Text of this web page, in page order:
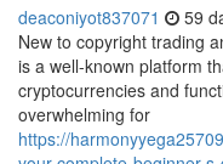
deaconiyot837071 59
New to copyright trading
is a well-known platform
cryptocurrencies and
overwhelming for
https://